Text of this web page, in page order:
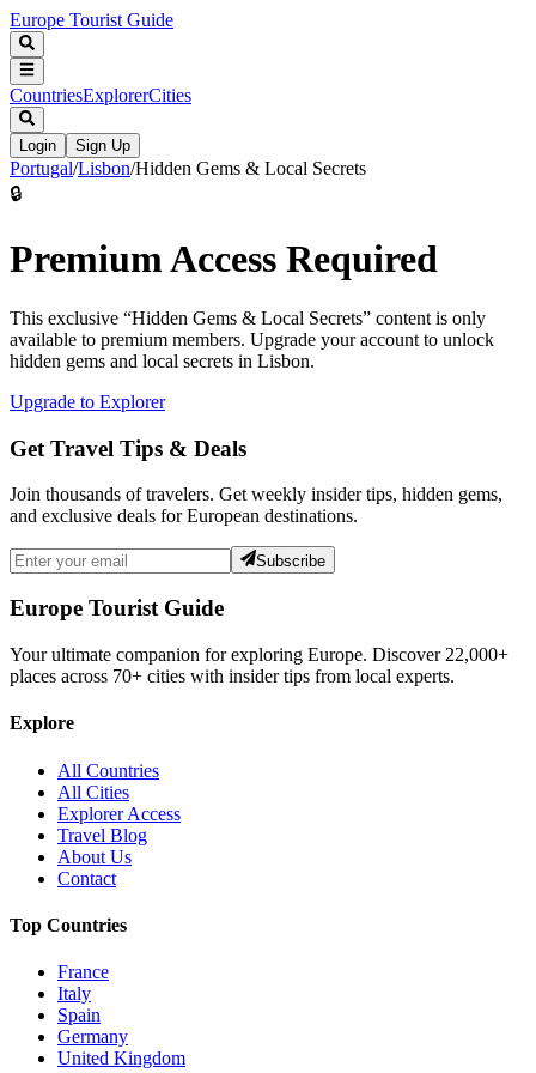
Europe Tourist Guide
CountriesExplorerCities
Login Sign Up
Portugal/Lisbon/Hidden Gems & Local Secrets
🔒
Premium Access Required
This exclusive “Hidden Gems & Local Secrets” content is only
available to premium members. Upgrade your account to unlock
hidden gems and local secrets in Lisbon.
Upgrade to Explorer
Get Travel Tips & Deals
Join thousands of travelers. Get weekly insider tips, hidden gems,
and exclusive deals for European destinations.
Subscribe
Europe Tourist Guide
Your ultimate companion for exploring Europe. Discover 22,000+
places across 70+ cities with insider tips from local experts.
Explore
All Countries
All Cities
Explorer Access
Travel Blog
About Us
Contact
Top Countries
France
Italy
Spain
Germany
United Kingdom